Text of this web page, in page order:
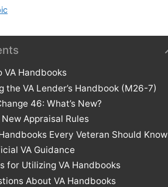
Handbooks
the VA Lender’s Handbook (M26-7)
46: What’s New?
Appraisal Rules
Every Veteran Should Know
VA Guidance
for Utilizing VA Handbooks
About VA Handbooks